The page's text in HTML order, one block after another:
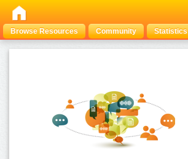
Browse Resources Community Statistics